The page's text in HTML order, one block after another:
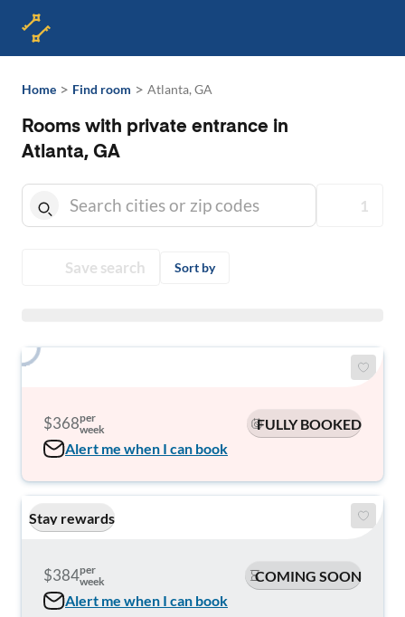
Home > Find room > Atlanta, GA
Rooms with private entrance in
Atlanta, GA
1
Save search Sort by
$368per
week
FULLY BOOKED
Alert me when I can book
Stay rewards
$384per
week
COMING SOON
Alert me when I can book